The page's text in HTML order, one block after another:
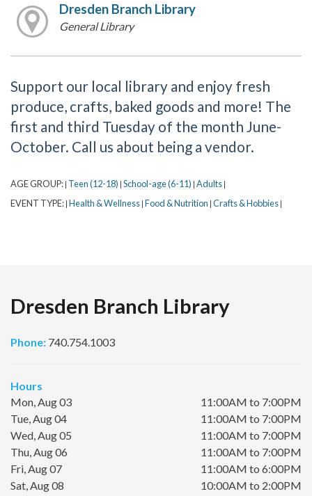
Dresden Branch Library
General Library
Support our local library and enjoy fresh
produce, crafts, baked goods and more! The
first and third Tuesday of the month June-
October. Call us about being a vendor.
AGE GROUP: | Teen (12-18) | School-age (6-11) | Adults |
EVENT TYPE: | Health & Wellness | Food & Nutrition | Crafts & Hobbies |
Dresden Branch Library
Phone: 740.754.1003
Hours
Mon, Aug 03
11:00AM to 7:00PM
Tue, Aug 04
11:00AM to 7:00PM
Wed, Aug 05
11:00AM to 7:00PM
Thu, Aug 06
11:00AM to 7:00PM
Fri, Aug 07
11:00AM to 6:00PM
Sat, Aug 08
10:00AM to 2:00PM